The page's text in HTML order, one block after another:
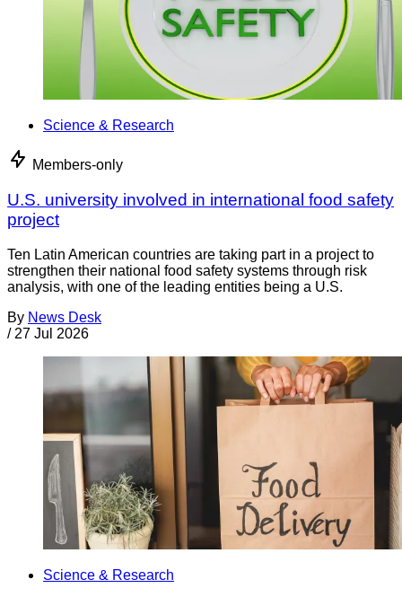
Science & Research
Members-only
U.S. university involved in international food safety
project
Ten Latin American countries are taking part in a project to
strengthen their national food safety systems through risk
analysis, with one of the leading entities being a U.S.
By News Desk
/ 27 Jul 2026
Science & Research